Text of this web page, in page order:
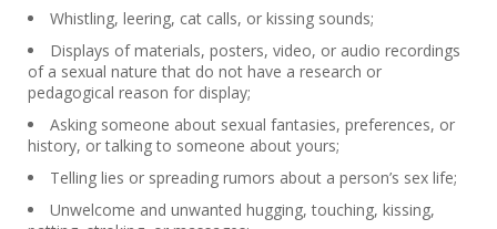
Whistling, leering, cat calls, or kissing sounds;
Displays of materials, posters, video, or audio recordings
of a sexual nature that do not have a research or
pedagogical reason for display;
Asking someone about sexual fantasies, preferences, or
history, or talking to someone about yours;
Telling lies or spreading rumors about a person’s sex life;
Unwelcome and unwanted hugging, touching, kissing,